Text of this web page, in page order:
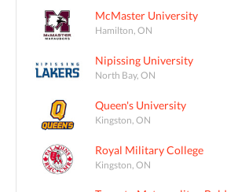
McMaster University
Hamilton, ON
Nipissing University
North Bay, ON
Queen's University
Kingston, ON
Royal Military College
Kingston, ON